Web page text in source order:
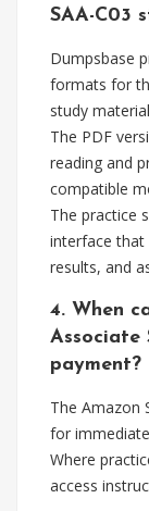
SAA-C03
Dumpsbase
formats for
study
The PDF
reading and
compatible
The practice
interface that
results, and
4. When
Associate
payment?
The Amazon
for
Where
access